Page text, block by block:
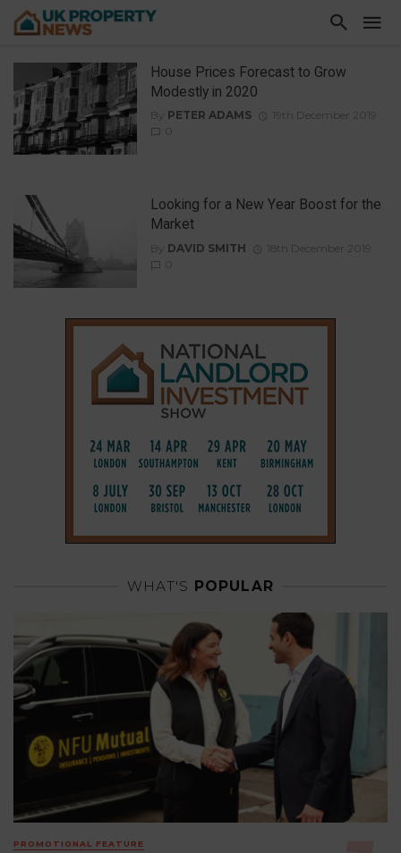
House Prices Forecast to Grow
Modestly in 2020
By PETER ADAMS
19th December 2019
Looking for a New Year Boost for the
Market
By DAVID SMITH
18th December 2019
WHAT'S POPULAR
PROMOTIONAL FEATURE